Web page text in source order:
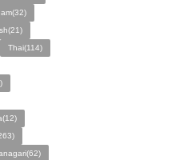
Thai(114)